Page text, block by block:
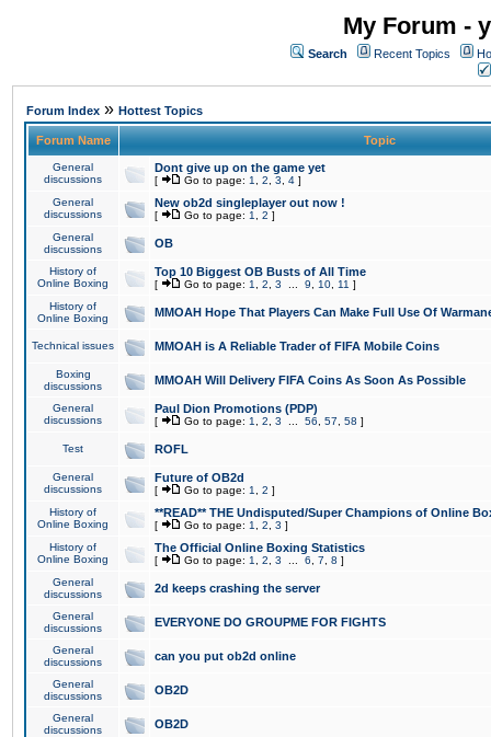
My Forum -
Search Recent Topics
Forum Index » Hottest Topics
Forum Name Topic
General
discussions
Dont give up on the game yet
[ Go to page: 1 2 3 4 ]
General
discussions
New ob2d singleplayer out now !
[ Go to page: 1 2 ]
General
discussions
OB
History of
Online Boxing
Top 10 Biggest OB Busts of All Time
[ Go to page: 1 2 3 9 10 11 ]
History of
Online Boxing
MMOAH Hope That Players Can Make Full Use Of
Technical issues MMOAH is A Reliable Trader of FIFA Mobile Coins
Boxing
discussions
MMOAH Will Delivery FIFA Coins As Soon As Possible
General
discussions
Paul Dion Promotions (PDP)
[ Go to page: 1 2 3 56 57 58 ]
Test ROFL
General
discussions
Future of OB2d
[ Go to page: 1 2 ]
History of
Online Boxing
**READ** THE Undisputed/Super Champions of Online
[ Go to page: 1 2 3 ]
History of
Online Boxing
The Official Online Boxing Statistics
[ Go to page: 1 2 3 6 7 8 ]
General
discussions
2d keeps crashing the server
General
discussions
EVERYONE DO GROUPME FOR FIGHTS
General
discussions
can you put ob2d online
General
discussions
OB2D
General
discussions
OB2D